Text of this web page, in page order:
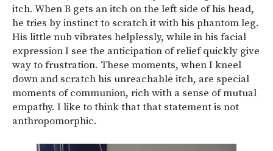
itch. When B gets an itch on the left side of his head,
he tries by instinct to scratch it with his phantom leg.
His little nub vibrates helplessly, while in his facial
expression I see the anticipation of relief quickly give
way to frustration. These moments, when I kneel
down and scratch his unreachable itch, are special
moments of communion, rich with a sense of mutual
empathy. I like to think that that statement is not
anthropomorphic.